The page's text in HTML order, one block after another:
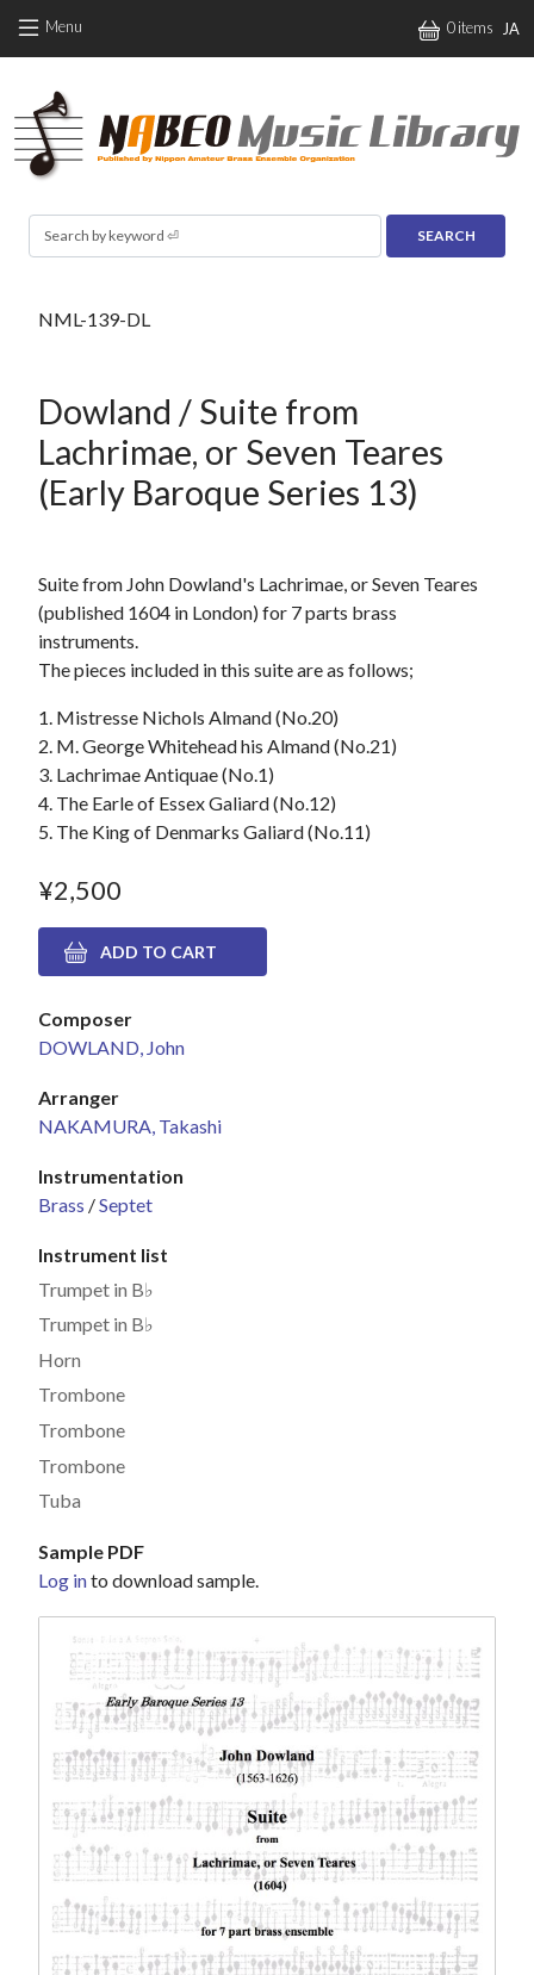
Menu 0 items JA
NML-139-DL
Dowland / Suite from
Lachrimae, or Seven Teares
(Early Baroque Series 13)
Suite from John Dowland's Lachrimae, or Seven Teares
(published 1604 in London) for 7 parts brass
instruments.
The pieces included in this suite are as follows;
1. Mistresse Nichols Almand (No.20)
2. M. George Whitehead his Almand (No.21)
3. Lachrimae Antiquae (No.1)
4. The Earle of Essex Galiard (No.12)
5. The King of Denmarks Galiard (No.11)
¥2,500
Composer
DOWLAND, John
Arranger
NAKAMURA, Takashi
Instrumentation
Brass /Septet
Instrument list
Trumpet in B♭
Trumpet in B♭
Horn
Trombone
Trombone
Trombone
Tuba
Sample PDF
Log into download sample.